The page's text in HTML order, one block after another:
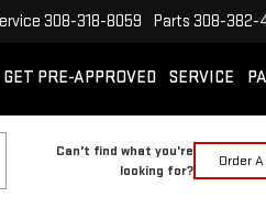
308-318-8059 Parts 308-382-
GET PRE-APPROVED SERVICE
Can't find what you're
looking for?
Order